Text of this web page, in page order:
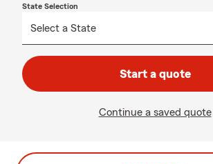
State Selection
Start a quote
Continue a saved quote